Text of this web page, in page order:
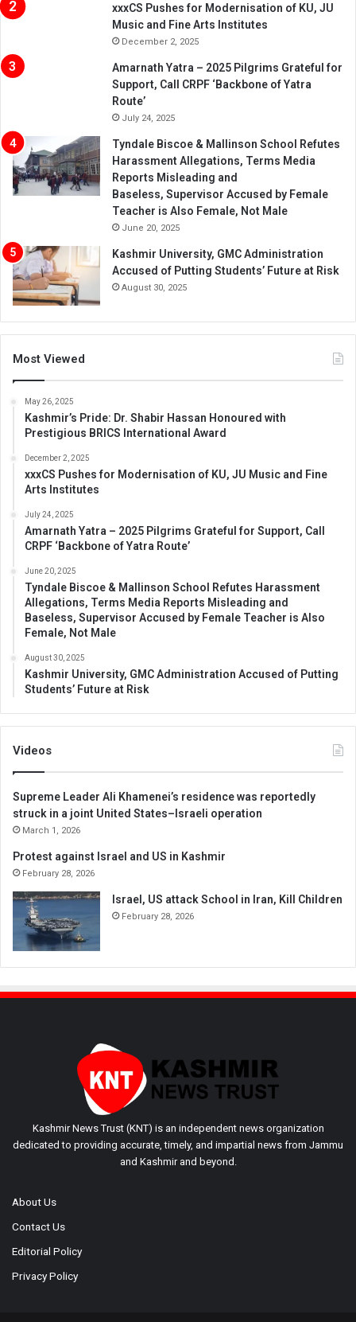
xxxCS Pushes for Modernisation of KU, JU
Music and Fine Arts Institutes
December 2, 2025
Amarnath Yatra – 2025 Pilgrims Grateful for
Support, Call CRPF ‘Backbone of Yatra
Route’
July 24, 2025
Tyndale Biscoe & Mallinson School Refutes
Harassment Allegations, Terms Media
Reports Misleading and
Baseless, Supervisor Accused by Female
Teacher is Also Female, Not Male
June 20, 2025
Kashmir University, GMC Administration
Accused of Putting Students’ Future at Risk
August 30, 2025
Most Viewed
May 26, 2025
Kashmir’s Pride: Dr. Shabir Hassan Honoured with
Prestigious BRICS International Award
December 2, 2025
xxxCS Pushes for Modernisation of KU, JU Music and Fine
Arts Institutes
July 24, 2025
Amarnath Yatra – 2025 Pilgrims Grateful for Support, Call
CRPF ‘Backbone of Yatra Route’
June 20, 2025
Tyndale Biscoe & Mallinson School Refutes Harassment
Allegations, Terms Media Reports Misleading and
Baseless, Supervisor Accused by Female Teacher is Also
Female, Not Male
August 30, 2025
Kashmir University, GMC Administration Accused of Putting
Students’ Future at Risk
Videos
Supreme Leader Ali Khamenei’s residence was reportedly
struck in a joint United States–Israeli operation
March 1, 2026
Protest against Israel and US in Kashmir
February 28, 2026
Israel, US attack School in Iran, Kill Children
February 28, 2026
Kashmir News Trust (KNT) is an independent news organization
dedicated to providing accurate, timely, and impartial news from Jammu
and Kashmir and beyond.
About Us
Contact Us
Editorial Policy
Privacy Policy